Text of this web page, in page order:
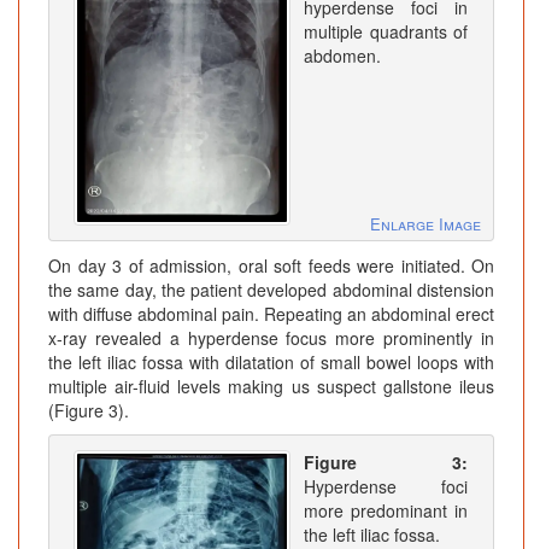
hyperdense foci in
multiple quadrants of
abdomen.
Enlarge Image
On day 3 of admission, oral soft feeds were initiated. On
the same day, the patient developed abdominal distension
with diffuse abdominal pain. Repeating an abdominal erect
x-ray revealed a hyperdense focus more prominently in
the left iliac fossa with dilatation of small bowel loops with
multiple air-fluid levels making us suspect gallstone ileus
(Figure 3).
Figure 3:
Hyperdense foci
more predominant in
the left iliac fossa.